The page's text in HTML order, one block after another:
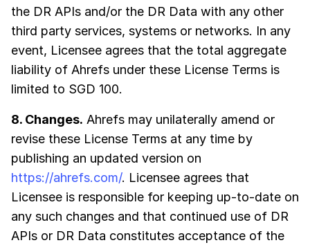
the DR APIs and/or the DR Data with any other
third party services, systems or networks. In any
event, Licensee agrees that the total aggregate
liability of Ahrefs under these License Terms is
limited to SGD 100.
8. Changes. Ahrefs may unilaterally amend or
revise these License Terms at any time by
publishing an updated version on
https://ahrefs.com/. Licensee agrees that
Licensee is responsible for keeping up-to-date on
any such changes and that continued use of DR
APIs or DR Data constitutes acceptance of the